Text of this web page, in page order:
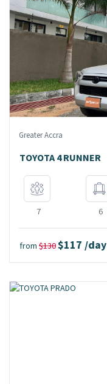
Greater Accra
TOYOTA 4 RUNNER
7 6
from $130$117 /day